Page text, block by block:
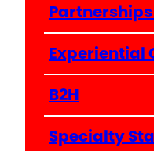
Experiential
B2H
Specialty